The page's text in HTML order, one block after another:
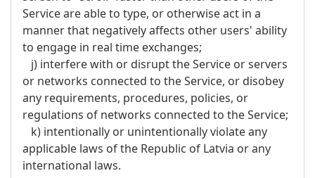
Service are able to type, or otherwise act in a
manner that negatively affects other users' ability
to engage in real time exchanges;
j) interfere with or disrupt the Service or servers
or networks connected to the Service, or disobey
any requirements, procedures, policies, or
regulations of networks connected to the Service;
k) intentionally or unintentionally violate any
applicable laws of the Republic of Latvia or any
international laws.